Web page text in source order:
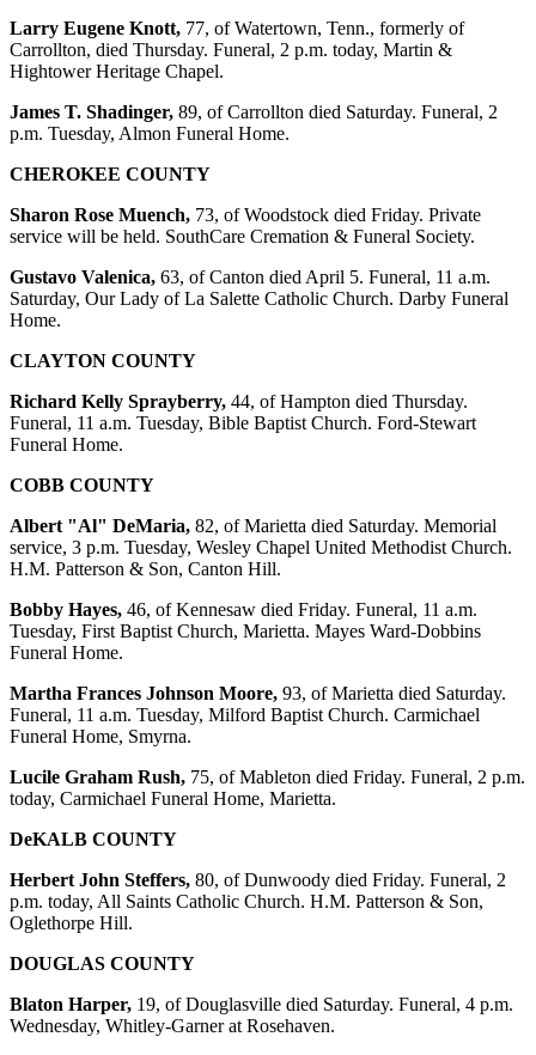
Larry Eugene Knott, 77, of Watertown, Tenn., formerly of
Carrollton, died Thursday. Funeral, 2 p.m. today, Martin &
Hightower Heritage Chapel.
James T. Shadinger, 89, of Carrollton died Saturday. Funeral, 2
p.m. Tuesday, Almon Funeral Home.
CHEROKEE COUNTY
Sharon Rose Muench, 73, of Woodstock died Friday. Private
service will be held. SouthCare Cremation & Funeral Society.
Gustavo Valenica, 63, of Canton died April 5. Funeral, 11 a.m.
Saturday, Our Lady of La Salette Catholic Church. Darby Funeral
Home.
CLAYTON COUNTY
Richard Kelly Sprayberry, 44, of Hampton died Thursday.
Funeral, 11 a.m. Tuesday, Bible Baptist Church. Ford-Stewart
Funeral Home.
COBB COUNTY
Albert "Al" DeMaria, 82, of Marietta died Saturday. Memorial
service, 3 p.m. Tuesday, Wesley Chapel United Methodist Church.
H.M. Patterson & Son, Canton Hill.
Bobby Hayes, 46, of Kennesaw died Friday. Funeral, 11 a.m.
Tuesday, First Baptist Church, Marietta. Mayes Ward-Dobbins
Funeral Home.
Martha Frances Johnson Moore, 93, of Marietta died Saturday.
Funeral, 11 a.m. Tuesday, Milford Baptist Church. Carmichael
Funeral Home, Smyrna.
Lucile Graham Rush, 75, of Mableton died Friday. Funeral, 2 p.m.
today, Carmichael Funeral Home, Marietta.
DeKALB COUNTY
Herbert John Steffers, 80, of Dunwoody died Friday. Funeral, 2
p.m. today, All Saints Catholic Church. H.M. Patterson & Son,
Oglethorpe Hill.
DOUGLAS COUNTY
Blaton Harper, 19, of Douglasville died Saturday. Funeral, 4 p.m.
Wednesday, Whitley-Garner at Rosehaven.